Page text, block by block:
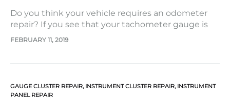
Do you think your vehicle requires an odometer
repair? If you see that your tachometer gauge is
stuck, your speedometer gauge is not working or
FEBRUARY 11, 2019
GAUGE CLUSTER REPAIR, INSTRUMENT CLUSTER REPAIR, INSTRUMENT
PANEL REPAIR